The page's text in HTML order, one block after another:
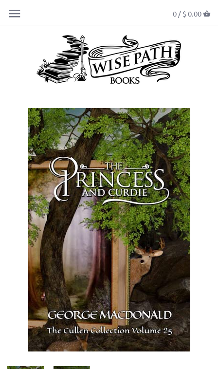
0 / $ 0.00